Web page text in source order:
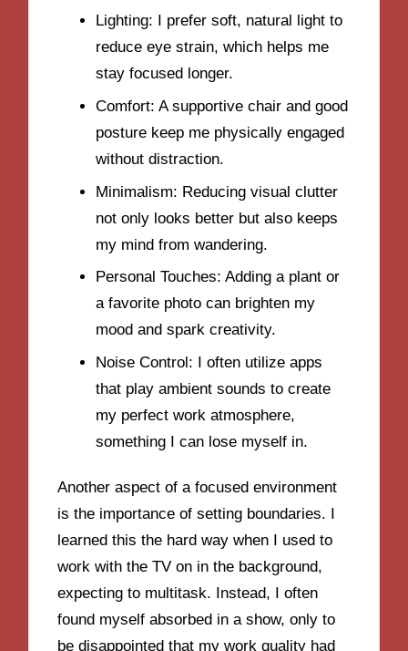
Lighting: I prefer soft, natural light to
reduce eye strain, which helps me
stay focused longer.
Comfort: A supportive chair and good
posture keep me physically engaged
without distraction.
Minimalism: Reducing visual clutter
not only looks better but also keeps
my mind from wandering.
Personal Touches: Adding a plant or
a favorite photo can brighten my
mood and spark creativity.
Noise Control: I often utilize apps
that play ambient sounds to create
my perfect work atmosphere,
something I can lose myself in.
Another aspect of a focused environment
is the importance of setting boundaries. I
learned this the hard way when I used to
work with the TV on in the background,
expecting to multitask. Instead, I often
found myself absorbed in a show, only to
be disappointed that my work quality had